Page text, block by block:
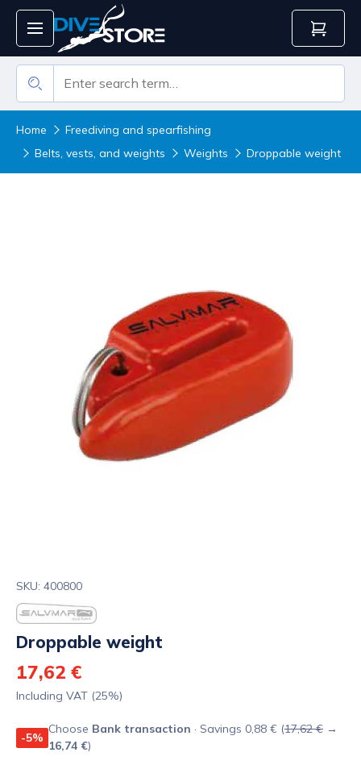
Home
Freediving and spearfishing
Belts, vests, and weights
Weights Droppable weight
SKU: 400800
Droppable weight
17,62 €
Including VAT (25%)
-5%
Choose Bank transaction · Savings 0,88 € (17,62 € →
16,74 €)